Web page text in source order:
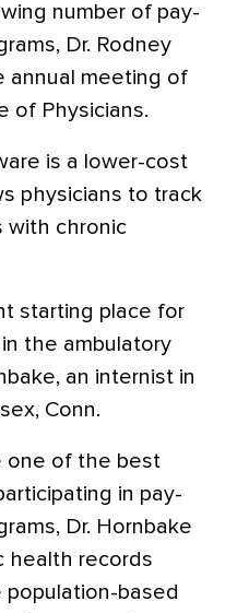
number of pay-
Dr. Rodney
annual meeting of
of Physicians.
is a lower-cost
physicians to track
with chronic
starting place for
the ambulatory
an internist in
Conn.
one of the best
in pay-
Dr. Hornbake
health records
population-based